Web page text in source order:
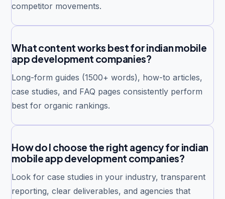
competitor movements.
What content works best for indian mobile
app development companies?
Long-form guides (1500+ words), how-to articles,
case studies, and FAQ pages consistently perform
best for organic rankings.
How do I choose the right agency for indian
mobile app development companies?
Look for case studies in your industry, transparent
reporting, clear deliverables, and agencies that